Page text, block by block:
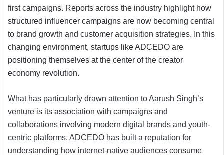
first campaigns. Reports across the industry highlight how
structured influencer campaigns are now becoming central
to brand growth and customer acquisition strategies. In this
changing environment, startups like ADCEDO are
positioning themselves at the center of the creator
economy revolution.
What has particularly drawn attention to Aarush Singh’s
venture is its association with campaigns and
collaborations involving modern digital brands and youth-
centric platforms. ADCEDO has built a reputation for
understanding how internet-native audiences consume